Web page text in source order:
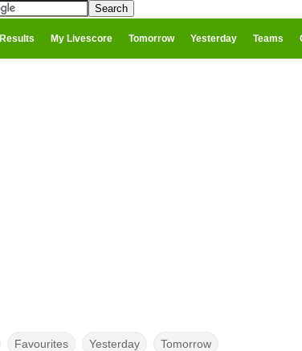
Results My Livescore Tomorrow Yesterday Teams
Favourites Yesterday Tomorrow